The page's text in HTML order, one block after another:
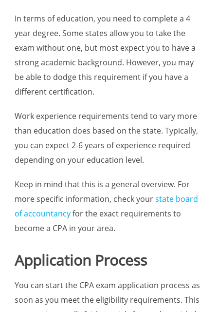
In terms of education, you need to complete a 4
year degree. Some states allow you to take the
exam without one, but most expect you to have a
strong academic background. However, you may
be able to dodge this requirement if you have a
different certification.
Work experience requirements tend to vary more
than education does based on the state. Typically,
you can expect 2-6 years of experience required
depending on your education level.
Keep in mind that this is a general overview. For
more specific information, check yourstate board
of accountancyfor the exact requirements to
become a CPA in your area.
Application Process
You can start the CPA exam application process as
soon as you meet the eligibility requirements. This